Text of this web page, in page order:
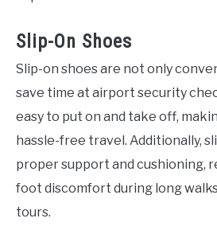
Slip-On Shoes
Slip-on shoes are not only
save time at airport security
easy to put on and take off,
hassle-free travel. Additionally,
proper support and cushioning,
foot discomfort during long
tours.